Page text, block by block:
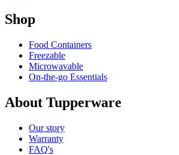
Shop
Food Containers
Freezable
Microwavable
On-the-go Essentials
About Tupperware
Our story
Warranty
FAQ's